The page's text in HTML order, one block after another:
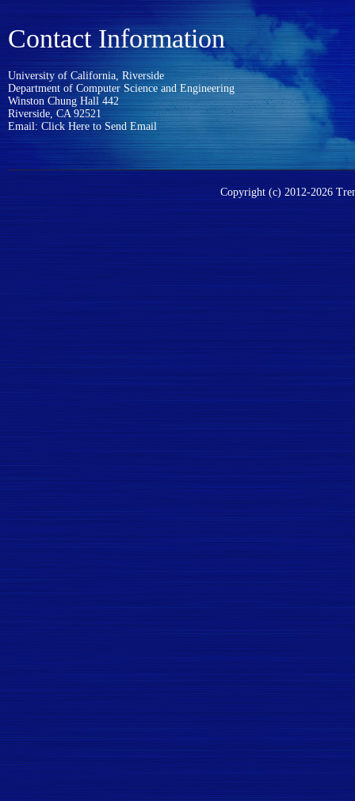
Contact Information
University of California, Riverside
Department of Computer Science and Engineering
Winston Chung Hall 442
Riverside, CA 92521
Email: Click Here to Send Email
Copyright (c) 2012-2026